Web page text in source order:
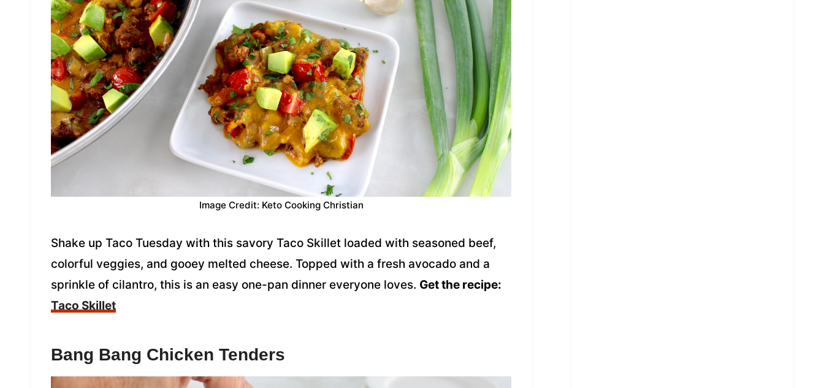
Image Credit: Keto Cooking Christian
Shake up Taco Tuesday with this savory Taco Skillet loaded with seasoned beef,
colorful veggies, and gooey melted cheese. Topped with a fresh avocado and a
sprinkle of cilantro, this is an easy one-pan dinner everyone loves. Get the recipe:
Taco Skillet
Bang Bang Chicken Tenders